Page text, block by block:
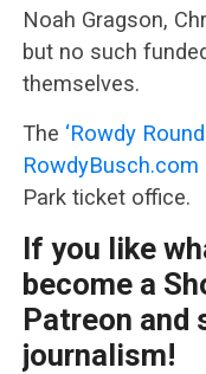
Noah Gragson,
but no such
themselves.
The ‘Rowdy
RowdyBusch.com
Park ticket office.
If you like
become a
Patreon and
journalism!